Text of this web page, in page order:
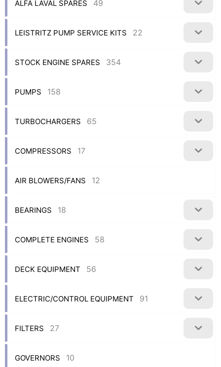
ALFA LAVAL SPARES 49
LEISTRITZ PUMP SERVICE KITS 22
STOCK ENGINE SPARES 354
PUMPS 158
TURBOCHARGERS 65
COMPRESSORS 17
AIR BLOWERS/FANS 12
BEARINGS 18
COMPLETE ENGINES 58
DECK EQUIPMENT 56
ELECTRIC/CONTROL EQUIPMENT 91
FILTERS 27
GOVERNORS 10